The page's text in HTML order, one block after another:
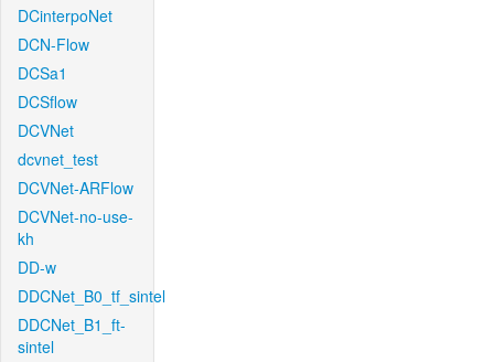
DCinterpoNet
DCN-Flow
DCSa1
DCSflow
DCVNet
dcvnet_test
DCVNet-ARFlow
DCVNet-no-use-
kh
DD-w
DDCNet_B0_tf_sintel
DDCNet_B1_ft-
sintel